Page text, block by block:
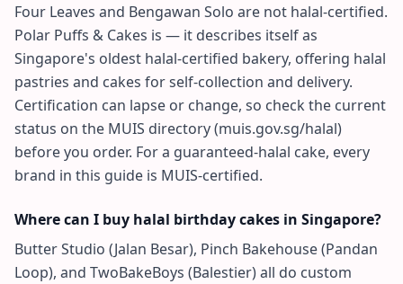
Four Leaves and Bengawan Solo are not halal-certified.
Polar Puffs & Cakes is — it describes itself as
Singapore's oldest halal-certified bakery, offering halal
pastries and cakes for self-collection and delivery.
Certification can lapse or change, so check the current
status on the MUIS directory (muis.gov.sg/halal)
before you order. For a guaranteed-halal cake, every
brand in this guide is MUIS-certified.
Where can I buy halal birthday cakes in Singapore?
Butter Studio (Jalan Besar), Pinch Bakehouse (Pandan
Loop), and TwoBakeBoys (Balestier) all do custom